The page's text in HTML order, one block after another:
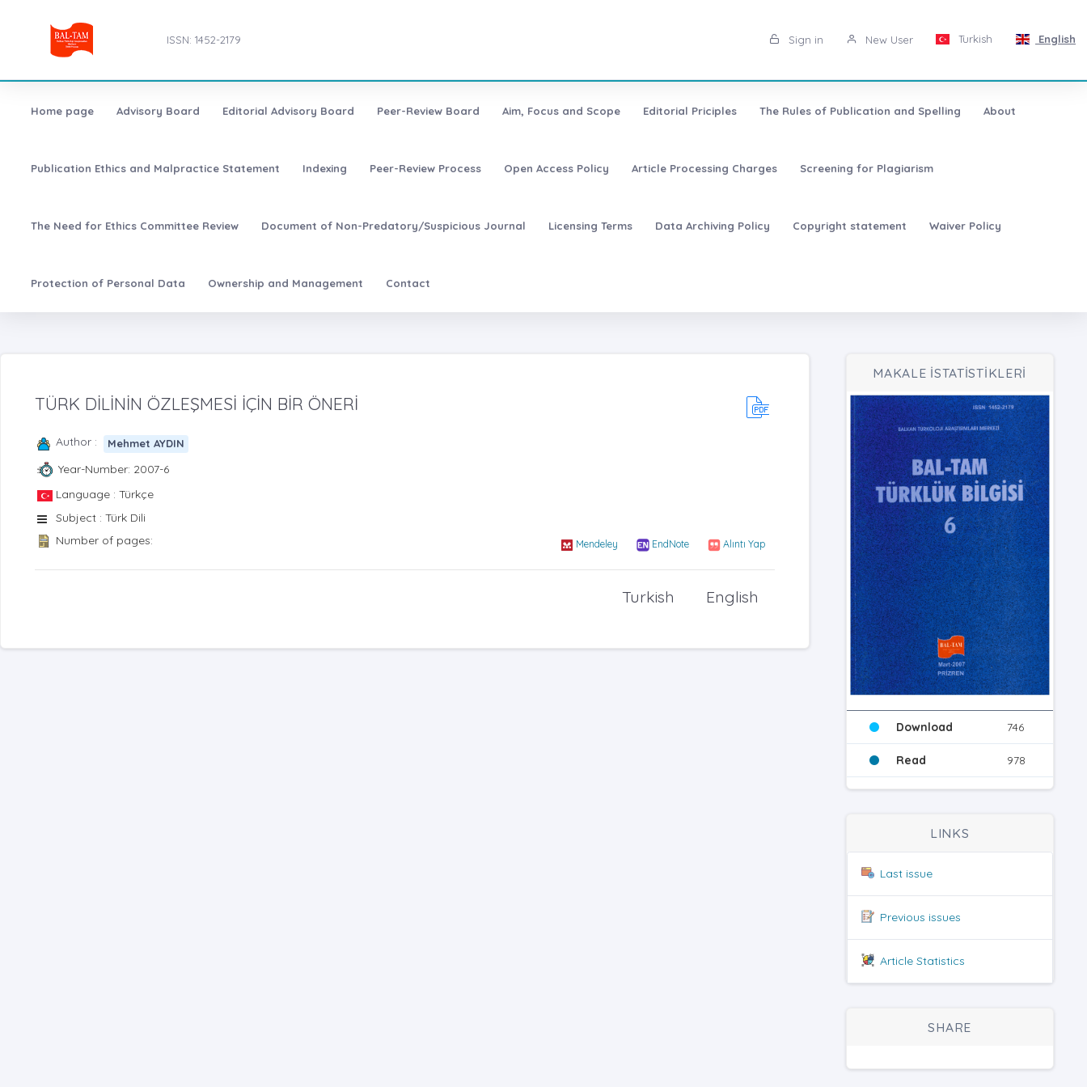
ISSN: 1452-2179 Sign in New User Turkish English
Home page Advisory Board Editorial Advisory Board Peer-Review Board Aim, Focus and Scope Editorial Priciples The Rules of Publication and Spelling About
Publication Ethics and Malpractice Statement Indexing Peer-Review Process Open Access Policy Article Processing Charges Screening for Plagiarism
The Need for Ethics Committee Review Document of Non-Predatory/Suspicious Journal Licensing Terms Data Archiving Policy Copyright statement Waiver Policy
Protection of Personal Data Ownership and Management Contact
TÜRK DİLİNİN ÖZLEŞMESİ İÇİN BİR ÖNERİ
Author : Mehmet AYDIN
Year-Number: 2007-6
Language : Türkçe
Subject : Türk Dili
Number of pages:
Mendeley EndNote Alıntı Yap
English
Turkish
MAKALE İSTATİSTİKLERİ
Download 746
Read 978
LINKS
Last issue
Previous issues
Article Statistics
SHARE